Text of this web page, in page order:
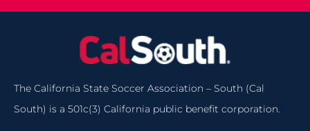
The California State Soccer Association – South (Cal
South) is a 501c(3) California public benefit corporation.